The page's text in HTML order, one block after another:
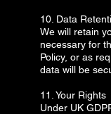
10. Data
We will retain
necessary for
Policy, or as
data will be
11. Your Rights
Under UK